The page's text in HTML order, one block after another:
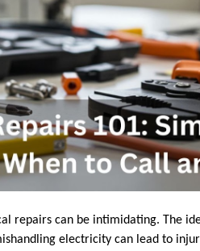
repairs can be intimidating. The
electricity can lead to